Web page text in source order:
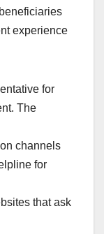
experience
for
The
channels
for
that ask